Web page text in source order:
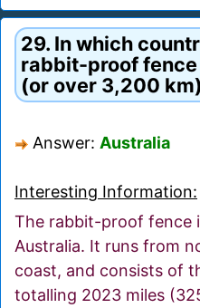
29. In which
rabbit-proof
(or over 3,200
Answer: Australia
Interesting Information:
The rabbit-proof fence
Australia. It runs from
coast, and consists of
totalling 2023 miles